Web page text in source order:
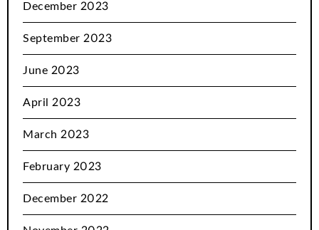
December 2023
September 2023
June 2023
April 2023
March 2023
February 2023
December 2022